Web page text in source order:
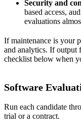
Security and
based access,
evaluations
If maintenance is your
and analytics. If output
checklist below when
Software
Run each candidate
trial or a contract.